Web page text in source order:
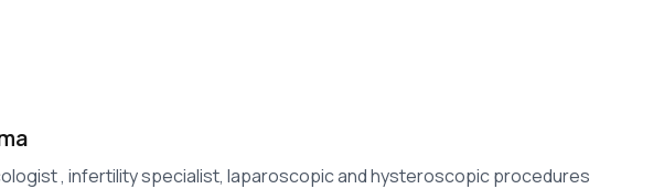
, infertility specialist, laparoscopic and hysteroscopic procedures